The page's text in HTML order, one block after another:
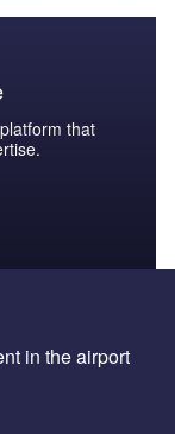
that
in the airport